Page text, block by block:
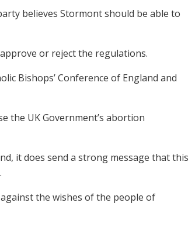
believes Stormont should be able to
or reject the regulations.
Bishops’ Conference of England and
the UK Government’s abortion
it does send a strong message that this
the wishes of the people of